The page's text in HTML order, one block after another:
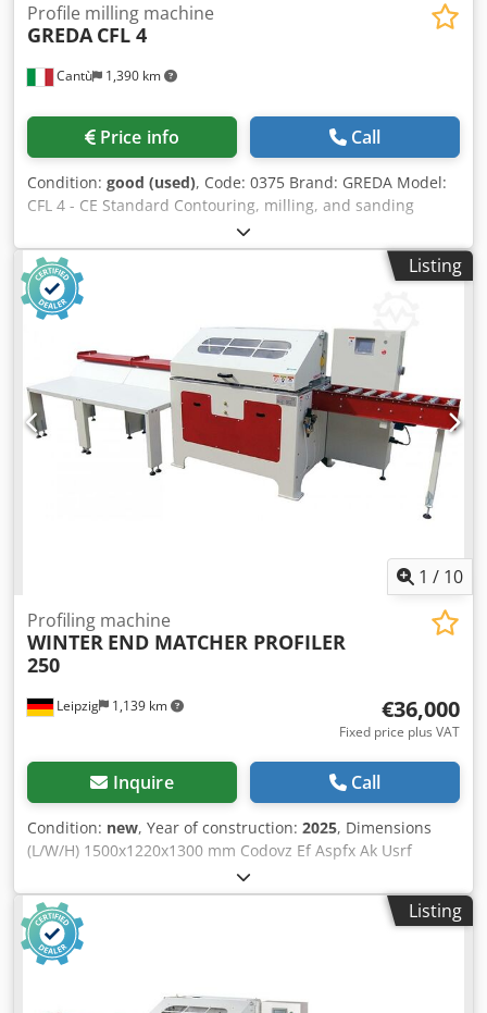
Cantù 1,390 km
Profile milling machine
GREDA CFL 4
Price info Call
Condition: good (used), Code: 0375 Brand: GREDA Model:
CFL 4 - CE Standard Contouring, milling, and sanding
machine for contouring and milling on two opposing sides
of a piece of wood, such as chair, armchair, sofa, gun
handles, and various - CE Standard Technical data: N° 2
milling units N° 2 milling and sanding units N° 4 motors
7,5 Hp each N° 4 rotation reversals Max workable length
2500 mm Max workable height 180 mm Min/max workable
width 20/320 mm Milling unit shaft diameter 35 mm Max
milling tools dimensions diameter 160 mm - height 180
mm Carriage feed 30 mt/min Credpfoy Iwvrsx Ak Uef
Carriage return 30 mt/min Automatic table slowdown with
stops Sanding belt length 2500 mm Automatic positioner
N° 6 adjustable pressers Total installed power 36 Hp
Compressed air 6 bar Overall dimensions mm 6700 x 2200
Listing
1 / 10
Leipzig 1,139 km
Profiling machine
WINTER END MATCHER PROFILER
250
€36,000
Fixed price plus VAT
Inquire Call
Condition: new, Year of construction: 2025, Dimensions
(L/W/H) 1500x1220x1300 mm Codovz Ef Aspfx Ak Usrf
Weight 1050 kg Total power requirement 16,1 kw
Listing